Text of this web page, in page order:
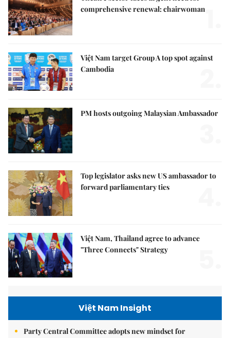
comprehensive renewal: chairwoman
Việt Nam target Group A top spot against
Cambodia
PM hosts outgoing Malaysian Ambassador
Top legislator asks new US ambassador to
forward parliamentary ties
Việt Nam, Thailand agree to advance
"Three Connects" Strategy
Việt Nam Insight
Party Central Committee adopts new mindset for